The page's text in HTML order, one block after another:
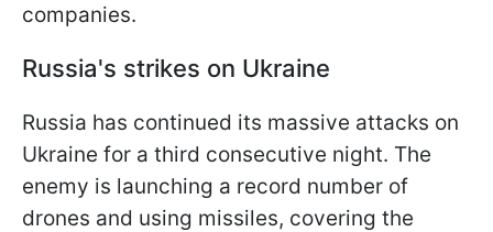
companies.
Russia's strikes on Ukraine
Russia has continued its massive attacks on
Ukraine for a third consecutive night. The
enemy is launching a record number of
drones and using missiles, covering the